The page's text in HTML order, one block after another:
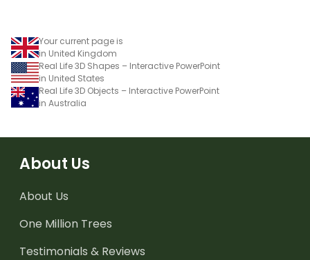
Your current page is
in United Kingdom
Real Life 3D Shapes – Interactive PowerPoint
in United States
Real Life 3D Objects – Interactive PowerPoint
in Australia
About Us
About Us
One Million Trees
Testimonials & Reviews